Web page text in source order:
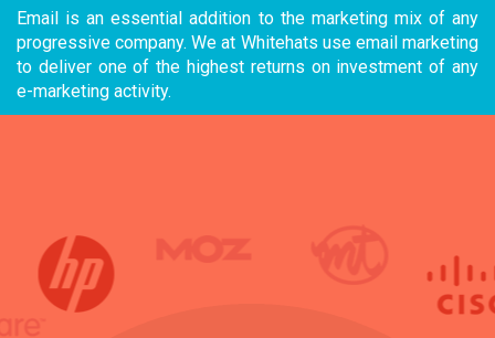
Email is an essential addition to the marketing mix of any
progressive company. We at Whitehats use email marketing
to deliver one of the highest returns on investment of any
e-marketing activity.